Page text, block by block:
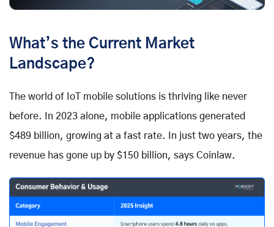
What’s the Current Market
Landscape?
The world of IoT mobile solutions is thriving like never
before. In 2023 alone, mobile applications generated
$489 billion, growing at a fast rate. In just two years, the
revenue has gone up by $150 billion, says Coinlaw.